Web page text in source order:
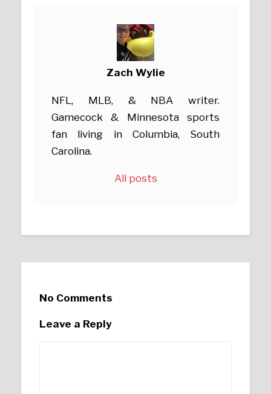
Zach Wylie
NFL, MLB, & NBA writer.
Gamecock & Minnesota sports
fan living in Columbia, South
Carolina.
All posts
No Comments
Leave a Reply